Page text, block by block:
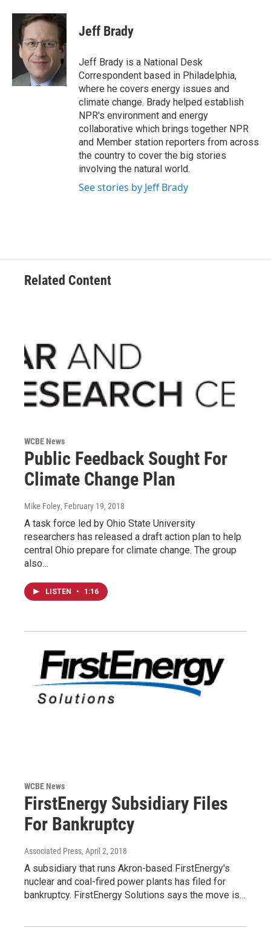
c
i
t
t
e
r
n
k
e
d
n
Jeff Brady
Jeff Brady is a National Desk
Correspondent based in Philadelphia,
where he covers energy issues and
climate change. Brady helped establish
NPR's environment and energy
collaborative which brings together NPR
and Member station reporters from across
the country to cover the big stories
involving the natural world.
See stories by Jeff Brady
Related Content
WCBE News
Public Feedback Sought For
Climate Change Plan
Mike Foley, February 19, 2018
A task force led by Ohio State University
researchers has released a draft action plan to help
central Ohio prepare for climate change. The group
also…
LISTEN • 1:16
WCBE News
FirstEnergy Subsidiary Files
For Bankruptcy
Associated Press, April 2, 2018
A subsidiary that runs Akron-based FirstEnergy's
nuclear and coal-fired power plants has filed for
bankruptcy. FirstEnergy Solutions says the move is…